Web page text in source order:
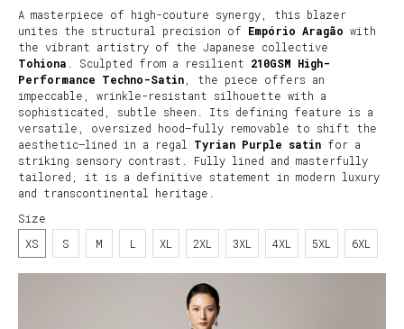
A masterpiece of high-couture synergy, this blazer
unites the structural precision of Empório Aragão with
the vibrant artistry of the Japanese collective
Tohiona . Sculpted from a resilient 210GSM High-
Performance Techno-Satin , the piece offers an
impeccable, wrinkle-resistant silhouette with a
sophisticated, subtle sheen. Its defining feature is a
versatile, oversized hood—fully removable to shift the
aesthetic—lined in a regal Tyrian Purple satin for a
striking sensory contrast. Fully lined and masterfully
tailored, it is a definitive statement in modern luxury
and transcontinental heritage.
Size
XS
S M L XL 2XL 3XL 4XL 5XL 6XL